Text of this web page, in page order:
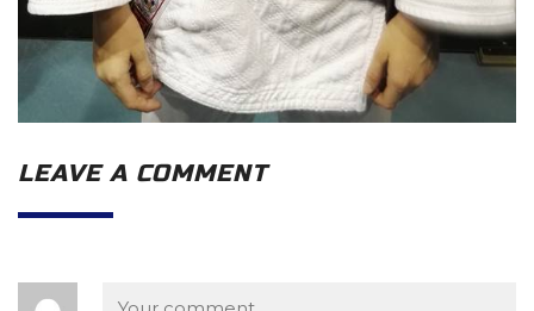
LEAVE A COMMENT